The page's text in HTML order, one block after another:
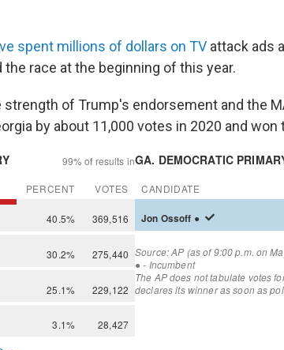
spent millions of dollars on TV attack ads
race at the beginning of this year.
of Trump's endorsement and the
by about 11,000 votes in 2020 and won